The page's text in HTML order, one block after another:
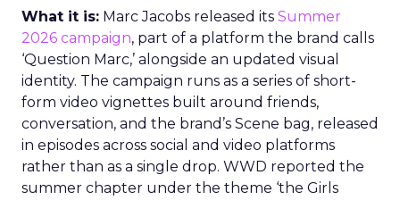
What it is: Marc Jacobs released its Summer
2026 campaign, part of a platform the brand calls
‘Question Marc,’ alongside an updated visual
identity. The campaign runs as a series of short-
form video vignettes built around friends,
conversation, and the brand’s Scene bag, released
in episodes across social and video platforms
rather than as a single drop. WWD reported the
summer chapter under the theme ‘the Girls